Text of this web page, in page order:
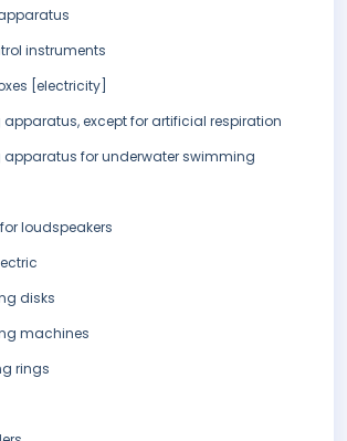
instruments
[electricity]
apparatus, except for artificial respiration
apparatus for underwater swimming
loudspeakers
disks
machines
rings